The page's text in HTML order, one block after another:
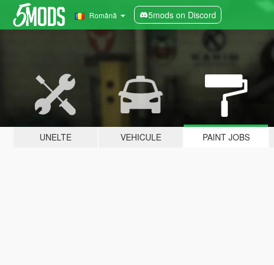
Română 5mods on Discord
UNELTE VEHICULE PAINT JOBS